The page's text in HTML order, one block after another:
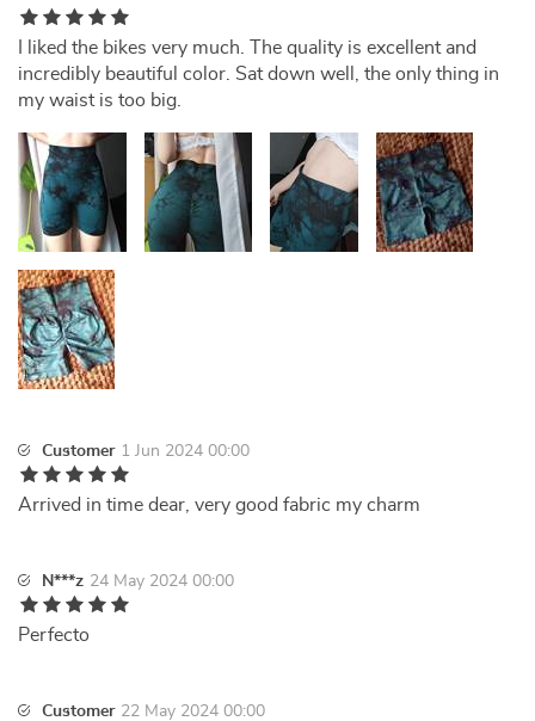
I liked the bikes very much. The quality is excellent and
incredibly beautiful color. Sat down well, the only thing in
my waist is too big.
Customer 1 Jun 2024 00:00
Arrived in time dear, very good fabric my charm
N***z 24 May 2024 00:00
Perfecto
Customer 22 May 2024 00:00